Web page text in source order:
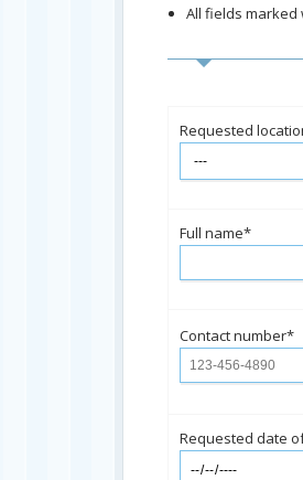
All fields marked
Requested
Full name*
Contact number*
Requested date